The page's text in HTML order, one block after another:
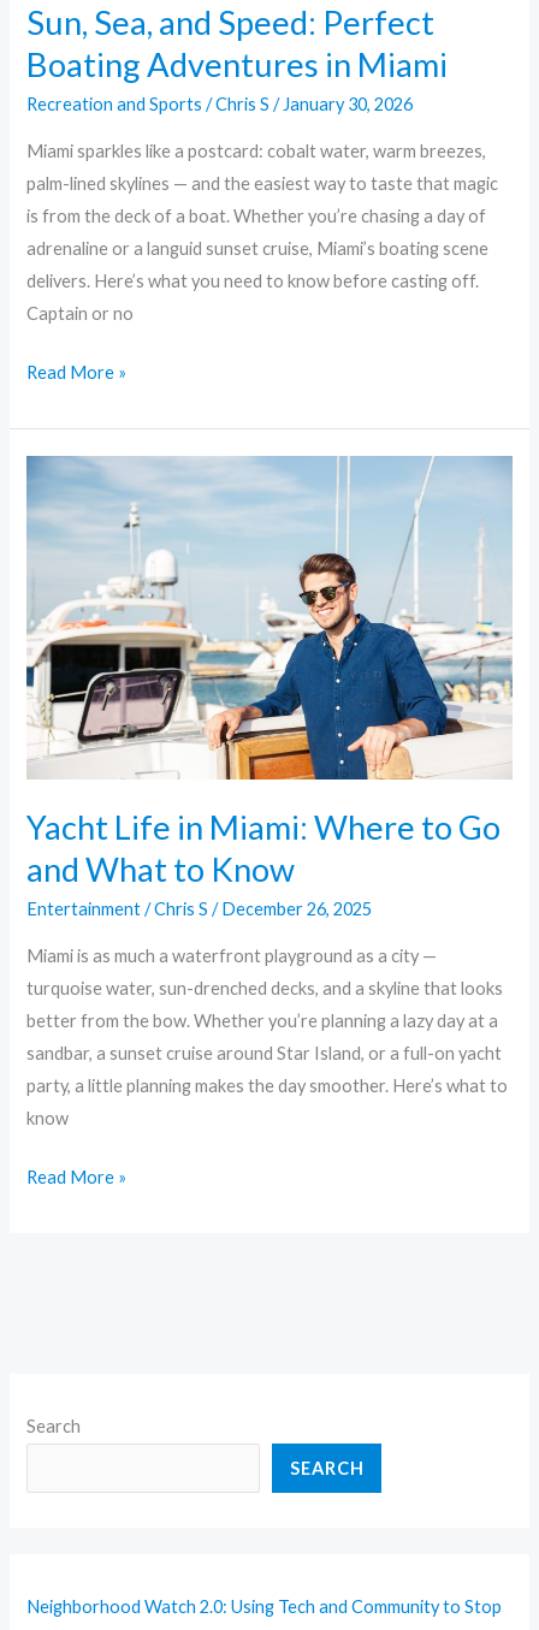
Sun, Sea, and Speed: Perfect
Boating Adventures in Miami
Recreation and Sports /Chris S/ January 30, 2026
Miami sparkles like a postcard: cobalt water, warm breezes,
palm-lined skylines — and the easiest way to taste that magic
is from the deck of a boat. Whether you’re chasing a day of
adrenaline or a languid sunset cruise, Miami’s boating scene
delivers. Here’s what you need to know before casting off.
Captain or no
Read More »
Yacht Life in Miami: Where to Go
and What to Know
Entertainment/Chris S/December 26, 2025
Miami is as much a waterfront playground as a city —
turquoise water, sun-drenched decks, and a skyline that looks
better from the bow. Whether you’re planning a lazy day at a
sandbar, a sunset cruise around Star Island, or a full-on yacht
party, a little planning makes the day smoother. Here’s what to
know
Life
in
Where
to
Go
and
What
to
Read More »
Search
SEARCH
Neighborhood Watch 2.0: Using Tech and Community to Stop